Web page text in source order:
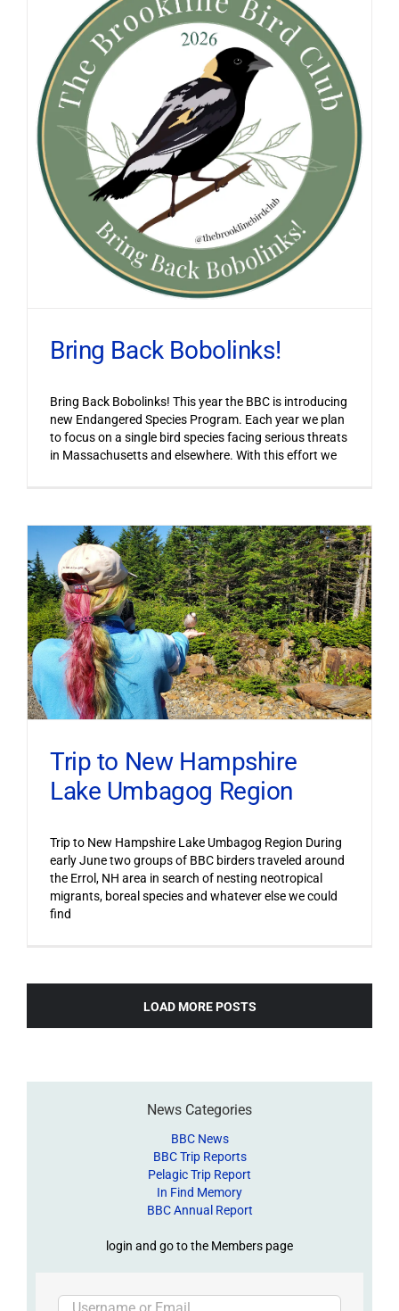
Bring Back Bobolinks!
Bring Back Bobolinks! This year the BBC is introducing
new Endangered Species Program. Each year we plan
to focus on a single bird species facing serious threats
in Massachusetts and elsewhere. With this effort we
Trip to New Hampshire
Lake Umbagog Region
Trip to New Hampshire Lake Umbagog Region During
early June two groups of BBC birders traveled around
the Errol, NH area in search of nesting neotropical
migrants, boreal species and whatever else we could
find
LOAD MORE POSTS
News Categories
BBC News
BBC Trip Reports
Pelagic Trip Report
In Find Memory
BBC Annual Report
login and go to the Members page